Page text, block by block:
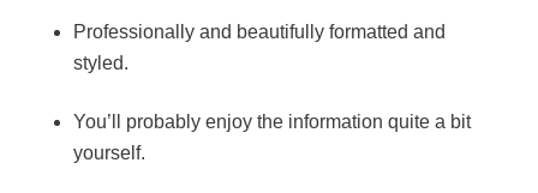
Professionally and beautifully formatted and
styled.
You’ll probably enjoy the information quite a bit
yourself.